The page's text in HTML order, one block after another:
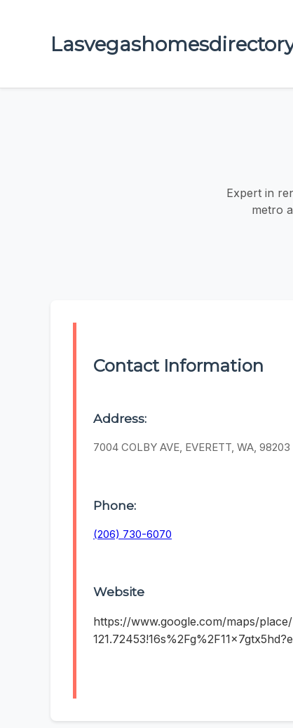
Expert in
metro
Contact Information
Address:
7004 COLBY AVE, EVERETT, WA, 98203
Phone:
(206) 730-6070
Website
https://www.google.com/maps/